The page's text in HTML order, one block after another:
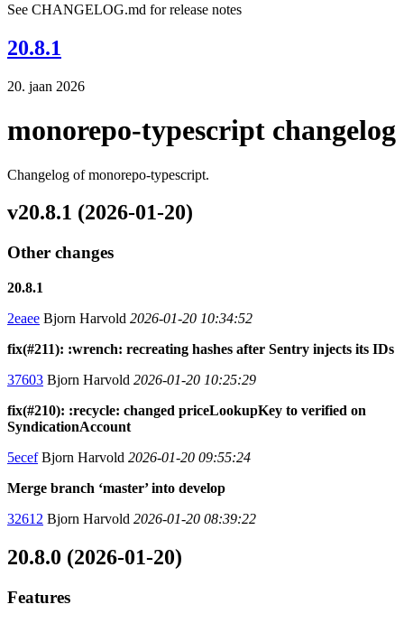
See CHANGELOG.md for release notes
20.8.1
20. jaan 2026
monorepo-typescript changelog
Changelog of monorepo-typescript.
v20.8.1 (2026-01-20)
Other changes
20.8.1
2eaee Bjorn Harvold 2026-01-20 10:34:52
fix(#211): :wrench: recreating hashes after Sentry injects its IDs
37603 Bjorn Harvold 2026-01-20 10:25:29
fix(#210): :recycle: changed priceLookupKey to verified on
SyndicationAccount
5ecefBjorn Harvold 2026-01-20 09:55:24
Merge branch ‘master’ into develop
32612 Bjorn Harvold 2026-01-20 08:39:22
20.8.0 (2026-01-20)
Features